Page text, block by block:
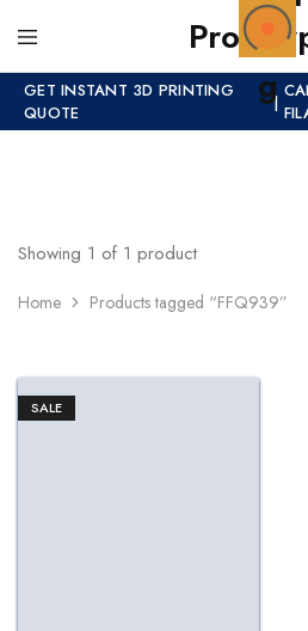
GET INSTANT 3D PRINTING
QUOTE
|
Home Products tagged “FFQ939”
Showing 1 of 1 product
SALE